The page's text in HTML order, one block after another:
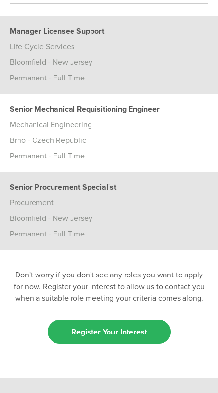
Manager Licensee Support
Life Cycle Services
Bloomfield - New Jersey
Permanent - Full Time
Senior Mechanical Requisitioning Engineer
Mechanical Engineering
Brno - Czech Republic
Permanent - Full Time
Senior Procurement Specialist
Procurement
Bloomfield - New Jersey
Permanent - Full Time
Don't worry if you don't see any roles you want to apply
for now. Register your interest to allow us to contact you
when a suitable role meeting your criteria comes along.
Register Your Interest